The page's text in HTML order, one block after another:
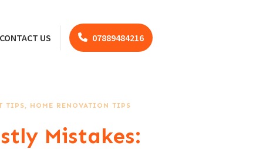
US 07889484216
TIPS HOME RENOVATION TIPS
Mistakes: